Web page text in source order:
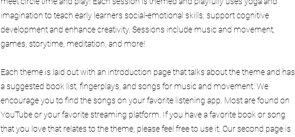
imagination to teach early learners social-emotional skills, support cognitive
development and enhance creativity. Sessions include music and movement,
games, storytime, meditation, and more!
Each theme is laid out with an introduction page that talks about the theme and has
a suggested book list, fingerplays, and songs for music and movement. We
encourage you to find the songs on your favorite listening app. Most are found on
YouTube or your favorite streaming platform. If you have a favorite book or song
that you love that relates to the theme, please feel free to use it. Our second page is